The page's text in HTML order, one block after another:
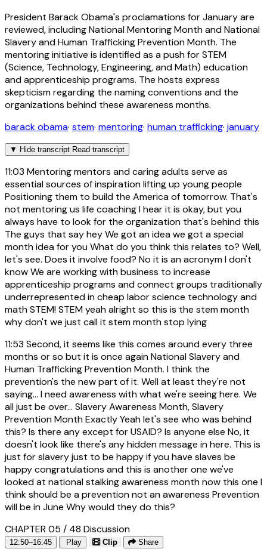
President Barack Obama's proclamations for January are
reviewed, including National Mentoring Month and National
Slavery and Human Trafficking Prevention Month. The
mentoring initiative is identified as a push for STEM
(Science, Technology, Engineering, and Math) education
and apprenticeship programs. The hosts express
skepticism regarding the naming conventions and the
organizations behind these awareness months.
barack obama· stem· mentoring· human trafficking· january
▼ Hide transcript Read transcript
11:03 Mentoring mentors and caring adults serve as
essential sources of inspiration lifting up young people
Positioning them to build the America of tomorrow. That's
not mentoring us life coaching I hear it is okay, but you
always have to look for the organization that's behind this
The guys that say hey We got an idea we got a special
month idea for you What do you think this relates to? Well,
let's see. Does it involve food? No it is an acronym I don't
know We are working with business to increase
apprenticeship programs and connect groups traditionally
underrepresented in cheap labor science technology and
math STEM! STEM yeah alright so this is the stem month
why don't we just call it stem month stop lying
11:53 Second, it seems like this comes around every three
months or so but it is once again National Slavery and
Human Trafficking Prevention Month. I think the
prevention's the new part of it. Well at least they're not
saying... I need awareness with what we're seeing here. We
all just be over... Slavery Awareness Month, Slavery
Prevention Month Exactly Yeah let's see who was behind
this? Is there any except for USAID? Is anyone else No, it
doesn't look like there's any hidden message in here. This is
just for slavery just to be happy if you have slaves be
happy congratulations and this is another one we've
looked at national stalking awareness month now this one I
think should be a prevention not an awareness Prevention
will be in June Why would they do this?
CHAPTER 05 / 48 Discussion
12:50–16:45 Play Clip Share